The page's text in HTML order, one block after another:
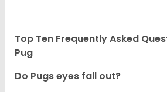
Top Ten Frequently Asked
Pug
Do Pugs eyes fall out?